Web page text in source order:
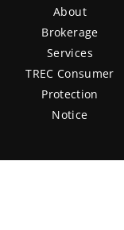
About
Brokerage
Services
TREC Consumer
Protection
Notice